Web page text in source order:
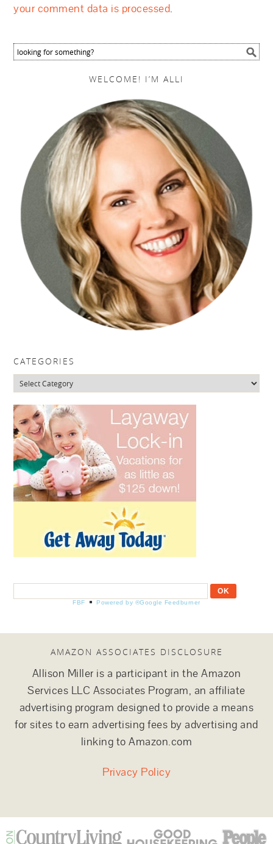
your comment data is processed.
WELCOME! I’M ALLI
CATEGORIES
Categories
FBF Powered by ®Google Feedburner
AMAZON ASSOCIATES DISCLOSURE
Allison Miller is a participant in the Amazon
Services LLC Associates Program, an affiliate
advertising program designed to provide a means
for sites to earn advertising fees by advertising and
linking to Amazon.com
Privacy Policy